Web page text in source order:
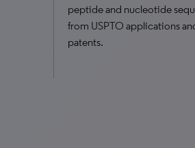
peptide and nucleotide
from USPTO applications
patents.